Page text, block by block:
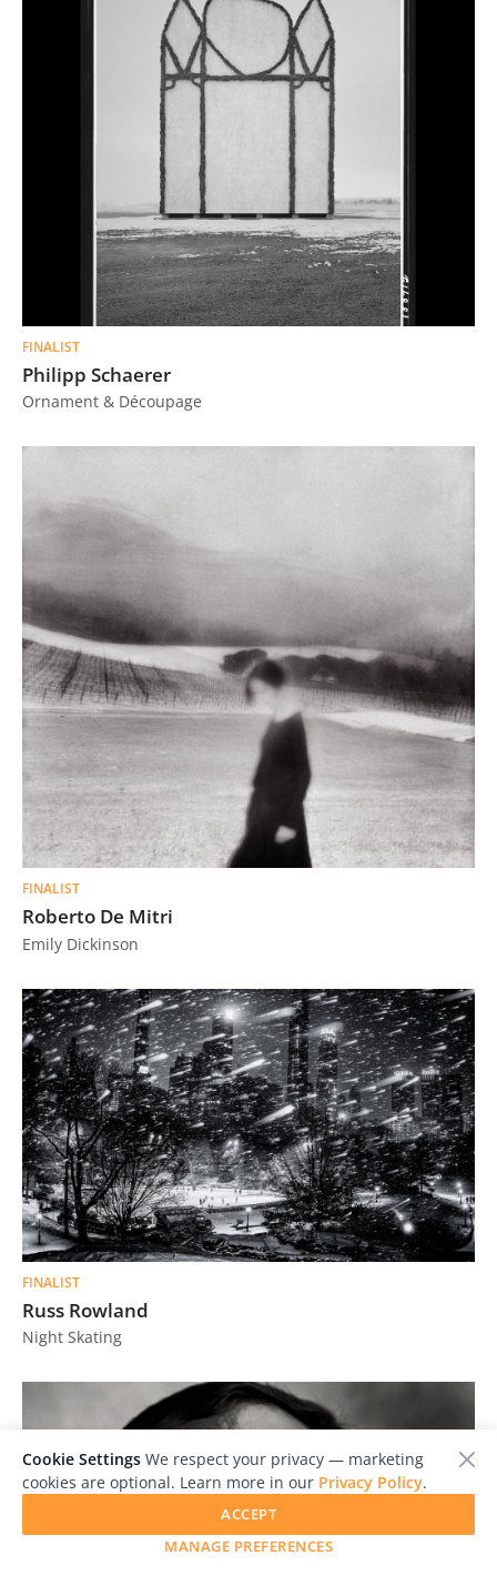
FINALIST
Philipp Schaerer
Ornament & Découpage
FINALIST
Roberto De Mitri
Emily Dickinson
FINALIST
Russ Rowland
Night Skating
Cookie Settings We respect your privacy — marketing
cookies are optional. Learn more in our Privacy Policy.
MANAGE PREFERENCES
ACCEPT